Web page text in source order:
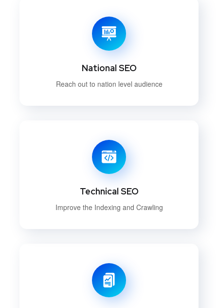
National SEO
Reach out to nation level audience
Technical SEO
Improve the Indexing and Crawling